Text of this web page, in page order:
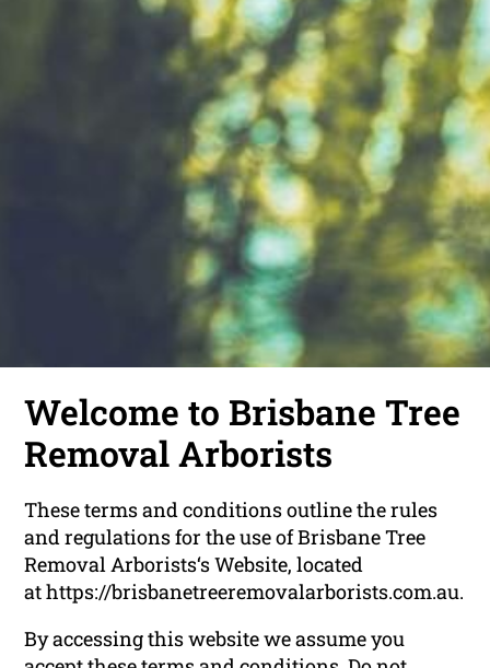
Welcome to Brisbane Tree
Removal Arborists
These terms and conditions outline the rules
and regulations for the use of Brisbane Tree
Removal Arborists‘s Website, located
at https://brisbanetreeremovalarborists.com.au.
By accessing this website we assume you